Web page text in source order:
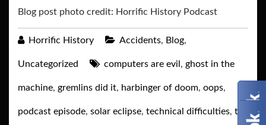
Blog post photo credit: Horrific History Podcast
Horrific History Accidents, Blog,
Uncategorized computers are evil , ghost in the
machine, gremlins did it, harbinger of doom, oops,
podcast episode, solar eclipse, technical difficulties, the